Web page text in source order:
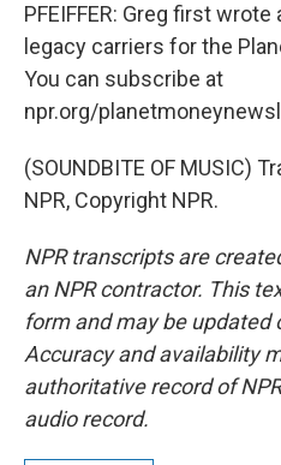
PFEIFFER: Greg first
legacy carriers for the
You can subscribe at
npr.org/
(SOUNDBITE OF MUSIC)
NPR, Copyright NPR.
NPR transcripts are
an NPR contractor. This
form and may be updated
Accuracy and availability
authoritative record of
audio record.